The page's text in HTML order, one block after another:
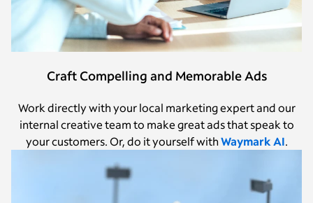
Craft Compelling and Memorable Ads
Work directly with your local marketing expert and our
internal creative team to make great ads that speak to
your customers. Or, do it yourself withWaymark AI.